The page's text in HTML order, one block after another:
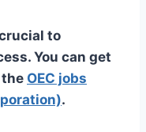
to
You can get
OEC jobs
.